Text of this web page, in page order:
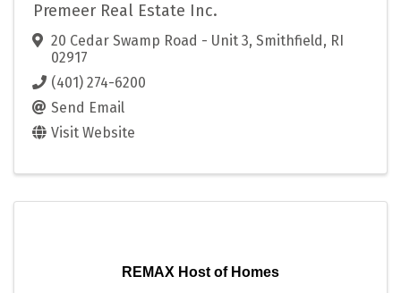
Premeer Real Estate Inc.
20 Cedar Swamp Road - Unit 3, Smithfield, RI
02917
(401) 274-6200
Send Email
Visit Website
REMAX Host of Homes